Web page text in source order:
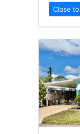
Close